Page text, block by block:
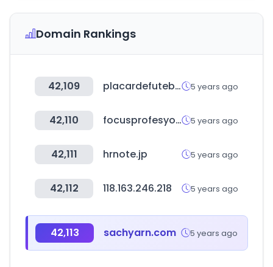
Domain Rankings
42,109 placardefutebol.com.br 5 years ago
42,110 focusprofesyonel.com 5 years ago
42,111 hrnote.jp 5 years ago
42,112 118.163.246.218 5 years ago
42,113 sachyarn.com 5 years ago